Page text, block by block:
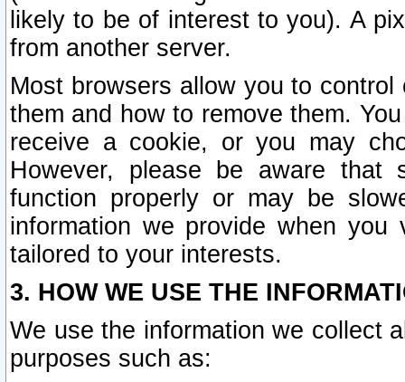
likely to be of interest to you). A
from another server.
Most browsers allow you to
them and how to remove them.
receive a cookie, or you may
However, please be aware that
function properly or may be
information we provide when
tailored to your interests.
3. HOW WE USE THE
We use the information we collect
purposes such as: